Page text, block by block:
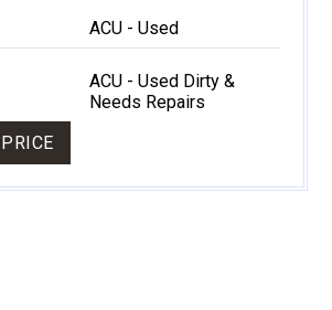
ACU - Used
ACU - Used Dirty &
Needs Repairs